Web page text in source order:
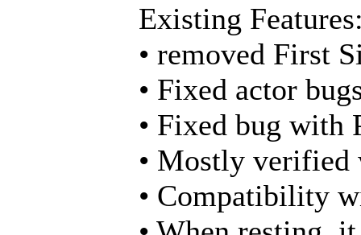
Existing
• removed First
• Fixed actor
• Fixed bug with
• Mostly verified
• Compatibility